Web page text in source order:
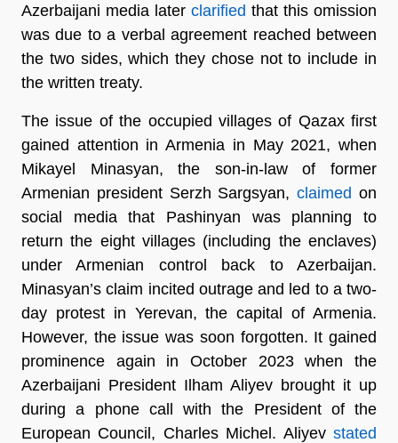
Azerbaijani media later clarified that this omission
was due to a verbal agreement reached between
the two sides, which they chose not to include in
the written treaty.
The issue of the occupied villages of Qazax first
gained attention in Armenia in May 2021, when
Mikayel Minasyan, the son-in-law of former
Armenian president Serzh Sargsyan,claimed on
social media that Pashinyan was planning to
return the eight villages (including the enclaves)
under Armenian control back to Azerbaijan.
Minasyan’s claim incited outrage and led to a two-
day protest in Yerevan, the capital of Armenia.
However, the issue was soon forgotten. It gained
prominence again in October 2023 when the
Azerbaijani President Ilham Aliyev brought it up
during a phone call with the President of the
European Council, Charles Michel. Aliyev stated